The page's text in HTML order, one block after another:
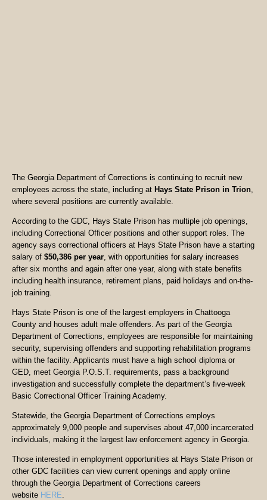
The Georgia Department of Corrections is continuing to recruit new
employees across the state, including at Hays State Prison in Trion,
where several positions are currently available.
According to the GDC, Hays State Prison has multiple job openings,
including Correctional Officer positions and other support roles. The
agency says correctional officers at Hays State Prison have a starting
salary of $50,386 per year, with opportunities for salary increases
after six months and again after one year, along with state benefits
including health insurance, retirement plans, paid holidays and on-the-
job training.
Hays State Prison is one of the largest employers in Chattooga
County and houses adult male offenders. As part of the Georgia
Department of Corrections, employees are responsible for maintaining
security, supervising offenders and supporting rehabilitation programs
within the facility. Applicants must have a high school diploma or
GED, meet Georgia P.O.S.T. requirements, pass a background
investigation and successfully complete the department’s five-week
Basic Correctional Officer Training Academy.
Statewide, the Georgia Department of Corrections employs
approximately 9,000 people and supervises about 47,000 incarcerated
individuals, making it the largest law enforcement agency in Georgia.
Those interested in employment opportunities at Hays State Prison or
other GDC facilities can view current openings and apply online
through the Georgia Department of Corrections careers
website HERE